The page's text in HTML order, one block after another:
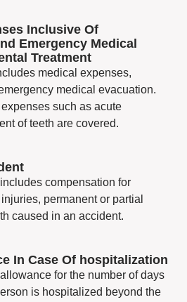
Inclusive Of
Emergency Medical
Treatment
medical expenses,
medical evacuation.
such as acute
of teeth are covered.
compensation for
permanent or partial
caused in an accident.
In Case Of hospitalization
for the number of days
is hospitalized beyond the